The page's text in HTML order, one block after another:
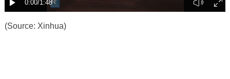
(Source: Xinhua)